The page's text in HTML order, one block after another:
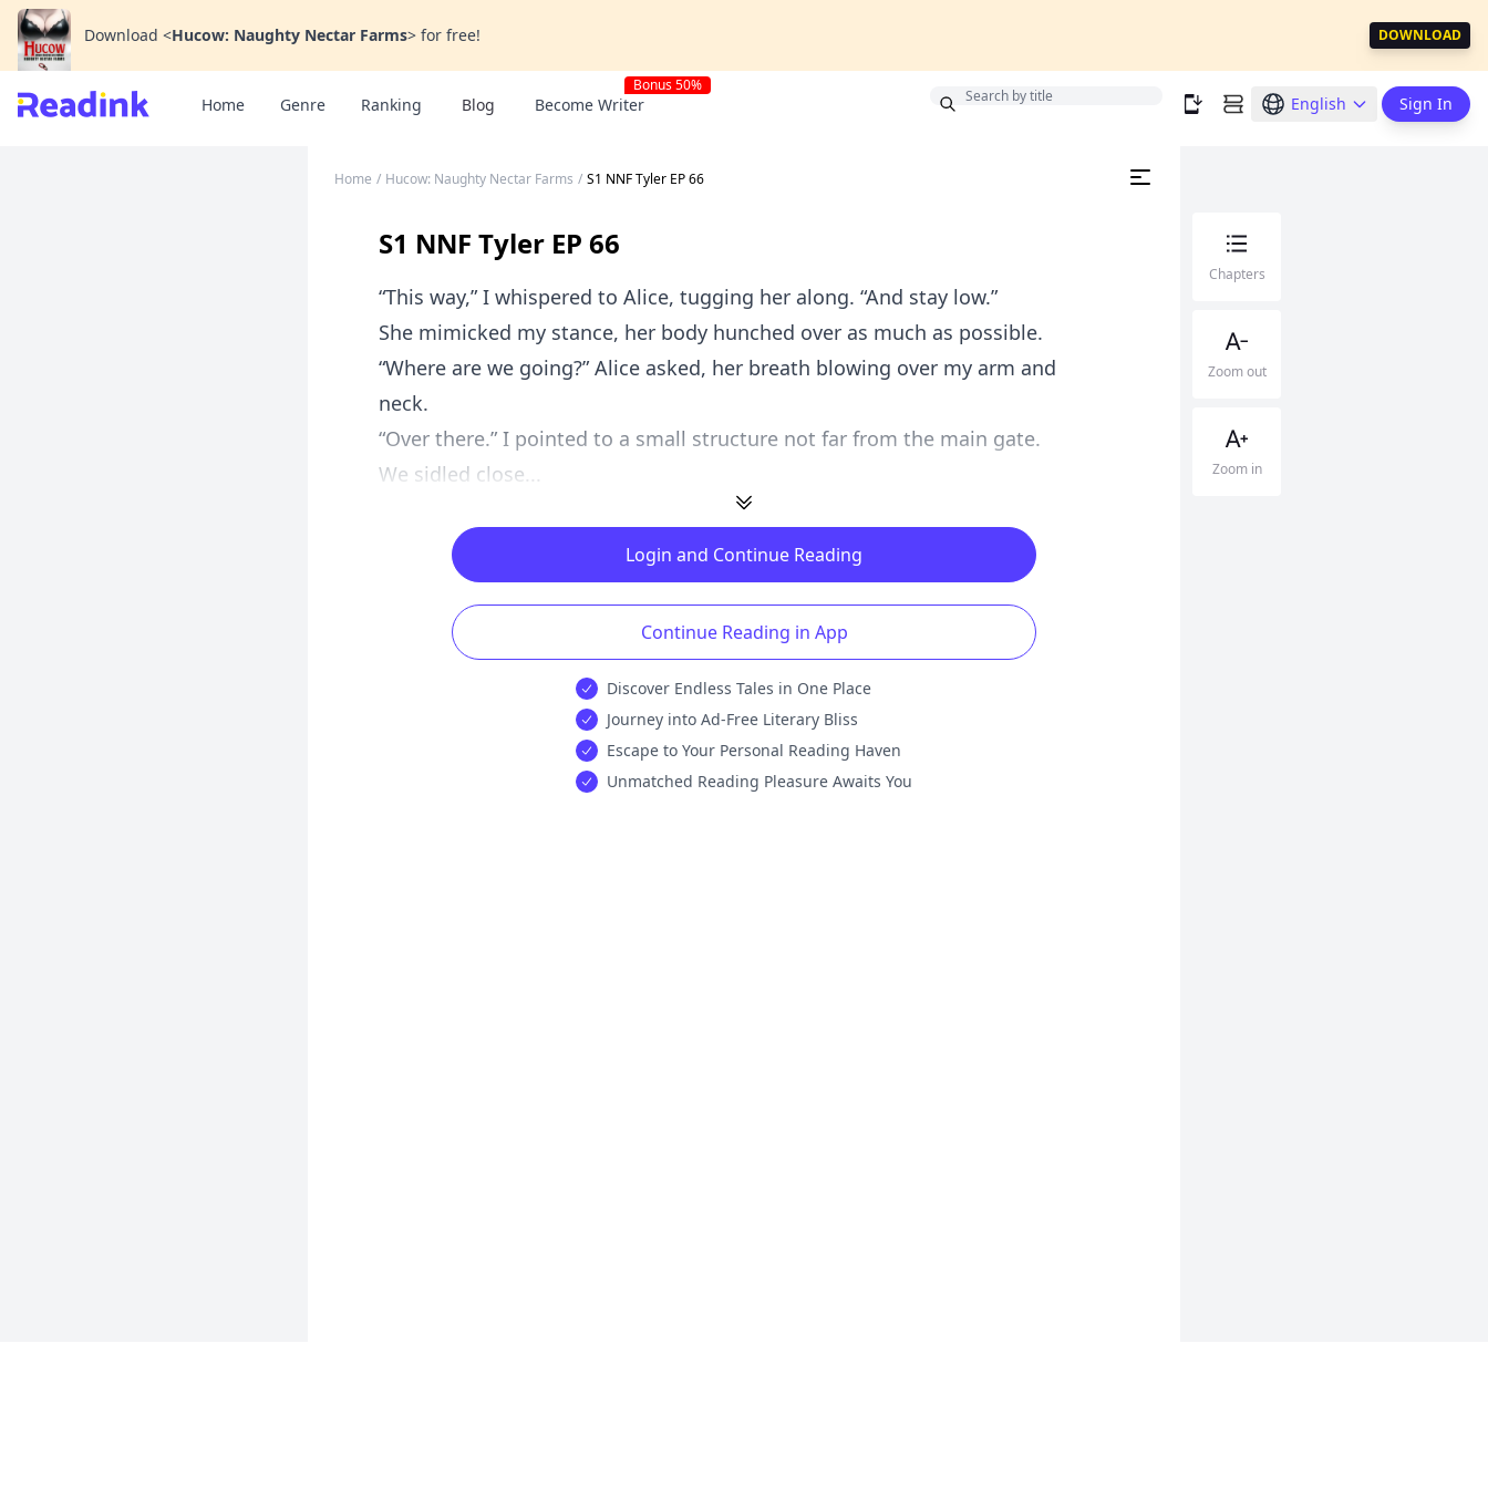
Download <Hucow: Naughty Nectar Farms> for free! DOWNLOAD
Home Genre Ranking Blog Become Writer
Bonus 50%
English Sign In
Home / Hucow: Naughty Nectar Farms / S1 NNF Tyler EP 66
S1 NNF Tyler EP 66
“This way,” I whispered to Alice, tugging her along. “And stay low.”
She mimicked my stance, her body hunched over as much as possible.
“Where are we going?” Alice asked, her breath blowing over my arm and
neck.
“Over there.” I pointed to a small structure not far from the main gate.
We sidled close...
Login and Continue Reading
Continue Reading in App
Discover Endless Tales in One Place
Journey into Ad-Free Literary Bliss
Escape to Your Personal Reading Haven
Unmatched Reading Pleasure Awaits You
Chapters
Zoom out
Zoom in